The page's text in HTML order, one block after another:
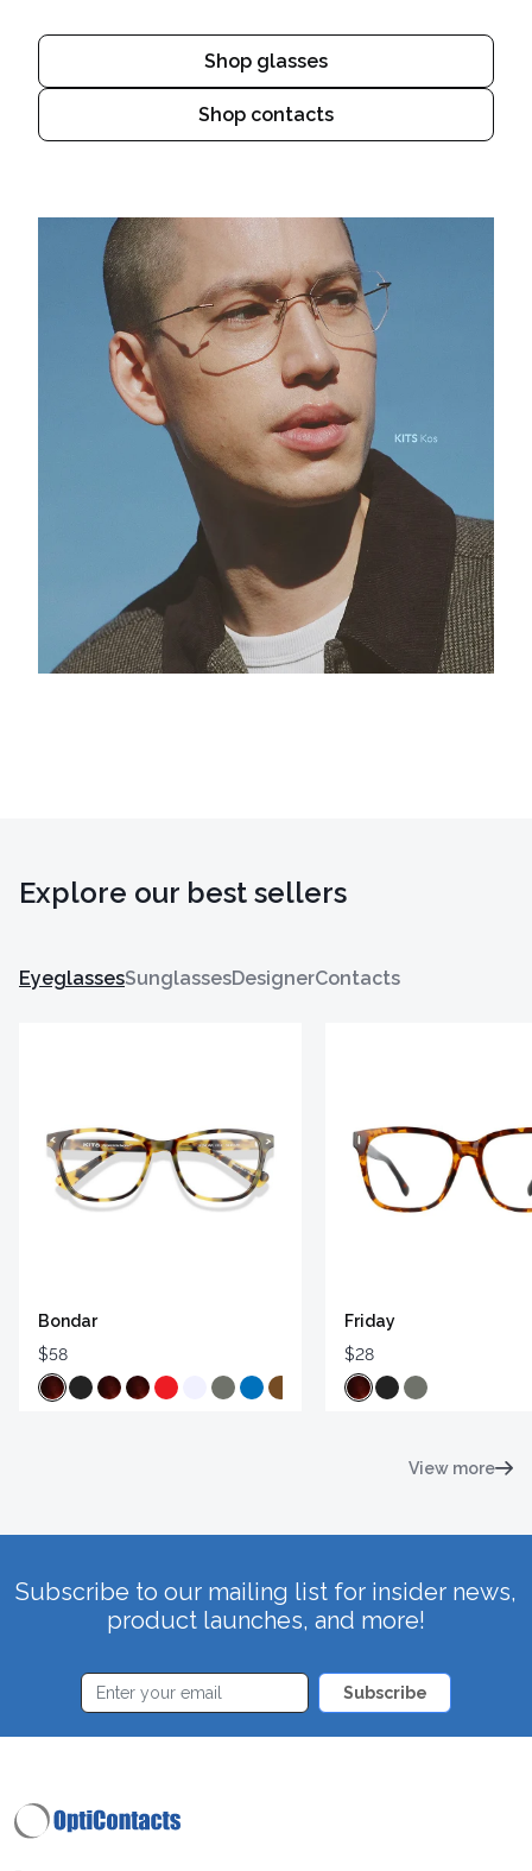
Shop glasses
Shop contacts
Explore our best sellers
EyeglassesSunglassesDesignerContacts
Bondar
$58
Friday
$28
View more
Subscribe to our mailing list for insider news,
product launches, and more!
Subscribe